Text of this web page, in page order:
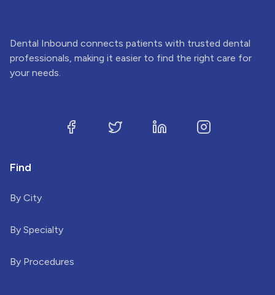
Dental Inbound connects patients with trusted dental
professionals, making it easier to find the right care for
your needs.
Find
By City
By Specialty
By Procedures